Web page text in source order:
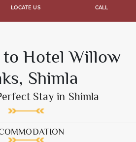
LOCATE US CALL
to Hotel Willow
Shimla
Stay in Shimla